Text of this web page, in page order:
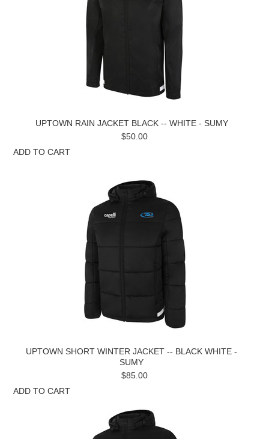
UPTOWN RAIN JACKET BLACK -- WHITE - SUMY
$50.00
ADD TO CART
UPTOWN SHORT WINTER JACKET -- BLACK WHITE -
SUMY
$85.00
ADD TO CART